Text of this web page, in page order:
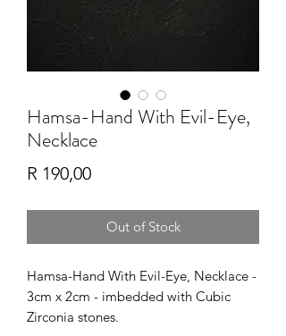
Hamsa-Hand With Evil-Eye,
Necklace
R 190,00Price
Out of Stock
Hamsa-Hand With Evil-Eye, Necklace -
3cm x 2cm - imbedded with Cubic
Zirconia stones.